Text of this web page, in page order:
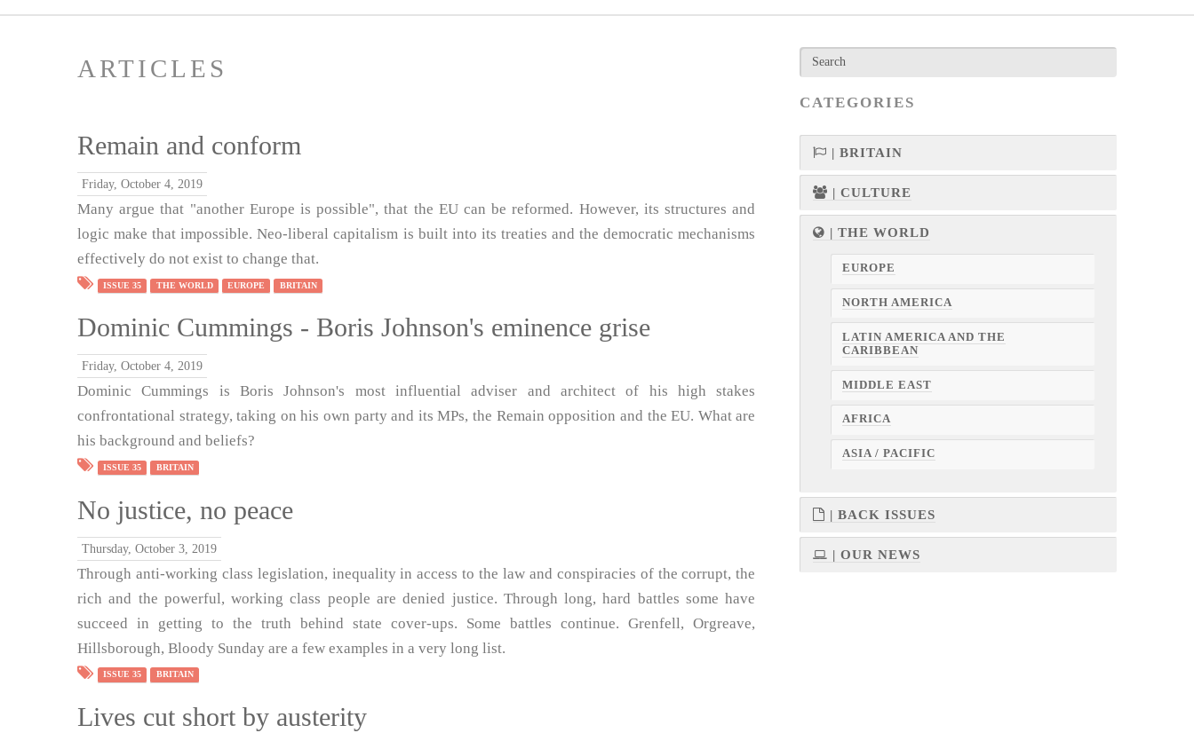
ARTICLES
Remain and conform
Friday, October 4, 2019
Many argue that "another Europe is possible", that the EU can be reformed. However, its structures and
logic make that impossible. Neo-liberal capitalism is built into its treaties and the democratic mechanisms
effectively do not exist to change that.
ISSUE 35 THE WORLD EUROPE BRITAIN
Dominic Cummings - Boris Johnson's eminence grise
Friday, October 4, 2019
Dominic Cummings is Boris Johnson's most influential adviser and architect of his high stakes
confrontational strategy, taking on his own party and its MPs, the Remain opposition and the EU. What are
his background and beliefs?
ISSUE 35 BRITAIN
No justice, no peace
Thursday, October 3, 2019
Through anti-working class legislation, inequality in access to the law and conspiracies of the corrupt, the
rich and the powerful, working class people are denied justice. Through long, hard battles some have
succeed in getting to the truth behind state cover-ups. Some battles continue. Grenfell, Orgreave,
Hillsborough, Bloody Sunday are a few examples in a very long list.
ISSUE 35 BRITAIN
Lives cut short by austerity
CATEGORIES
| BRITAIN
| CULTURE
| THE WORLD
EUROPE
NORTH AMERICA
LATIN AMERICA AND THE
CARIBBEAN
MIDDLE EAST
AFRICA
ASIA / PACIFIC
| BACK ISSUES
| OUR NEWS